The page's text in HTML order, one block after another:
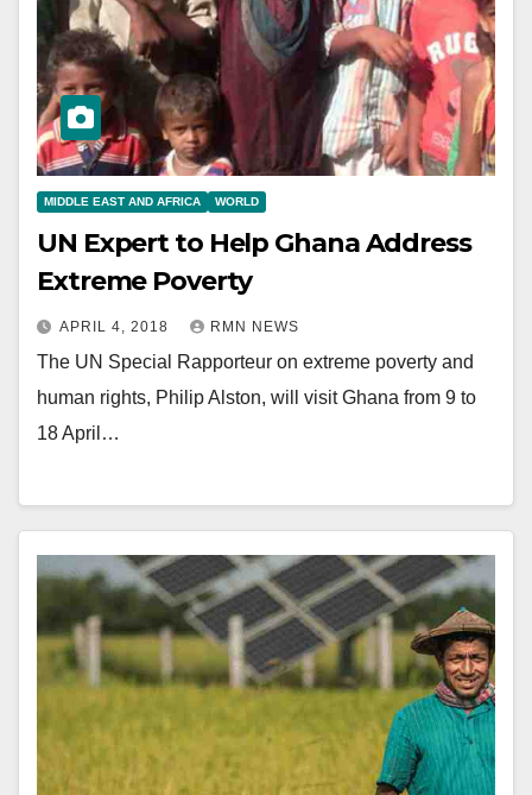
MIDDLE EAST AND AFRICA WORLD
UN Expert to Help Ghana Address
Extreme Poverty
APRIL 4, 2018 RMN NEWS
The UN Special Rapporteur on extreme poverty and
human rights, Philip Alston, will visit Ghana from 9 to
18 April…